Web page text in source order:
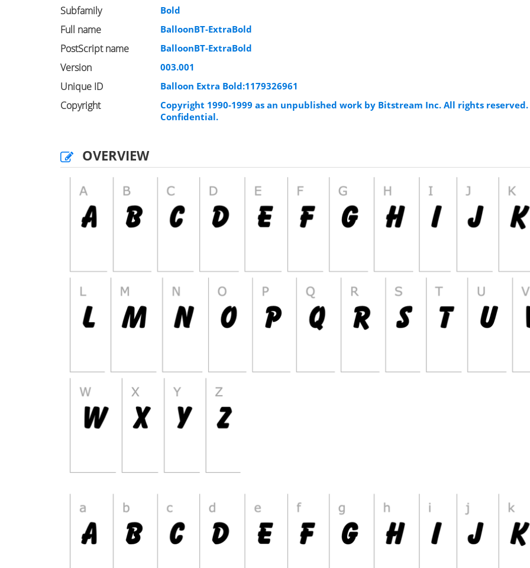
Subfamily Bold
Full name BalloonBT-ExtraBold
PostScript name BalloonBT-ExtraBold
Version 003.001
Unique ID Balloon Extra Bold:1179326961
Copyright
Copyright 1990-1999 as an unpublished work by Bitstream Inc. All rights reserved.
Confidential.
OVERVIEW